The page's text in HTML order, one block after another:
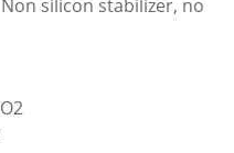
silicon stabilizer, no